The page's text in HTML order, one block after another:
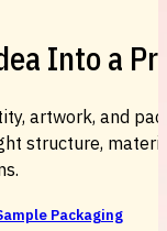
Into a
artwork, and
structure,
Packaging